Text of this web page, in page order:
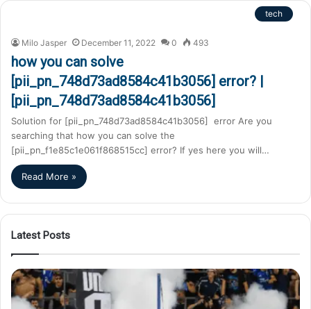
tech
Milo Jasper December 11, 2022 0 493
how you can solve
[pii_pn_748d73ad8584c41b3056] error? |
[pii_pn_748d73ad8584c41b3056]
Solution for [pii_pn_748d73ad8584c41b3056] error Are you
searching that how you can solve the
[pii_pn_f1e85c1e061f868515cc] error? If yes here you will…
Read More »
Latest Posts